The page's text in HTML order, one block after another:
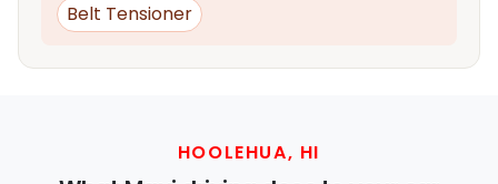
Belt Tensioner
HOOLEHUA, HI